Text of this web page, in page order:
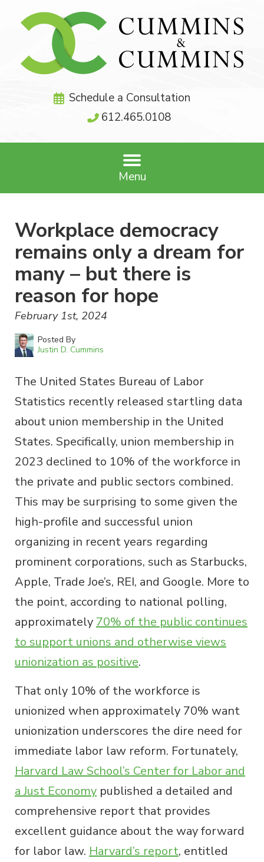
Schedule a Consultation
612.465.0108
Menu
Workplace democracy
remains only a dream for
many – but there is
reason for hope
February 1st, 2024
Posted By
Justin D. Cummins
The United States Bureau of Labor
Statistics recently released startling data
about union membership in the United
States. Specifically, union membership in
2023 declined to 10% of the workforce in
the private and public sectors combined.
This may be surprising to some given the
high-profile and successful union
organizing in recent years regarding
prominent corporations, such as Starbucks,
Apple, Trade Joe’s, REI, and Google. More to
the point, according to national polling,
approximately 70% of the public continues
to support unions and otherwise views
unionization as positive.
That only 10% of the workforce is
unionized when approximately 70% want
unionization underscores the dire need for
immediate labor law reform. Fortunately,
Harvard Law School’s Center for Labor and
a Just Economy published a detailed and
comprehensive report that provides
excellent guidance about the way forward
for labor law. Harvard’s report, entitled